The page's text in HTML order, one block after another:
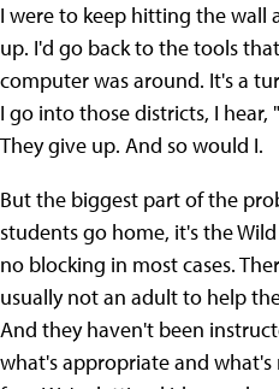
I were to keep hitting the wall
up. I'd go back to the tools
computer was around. It's a
I go into those districts, I hear,
They give up. And so would I.
But the biggest part of the
students go home, it's the
no blocking in most cases.
usually not an adult to help
And they haven't been
what's appropriate and what's